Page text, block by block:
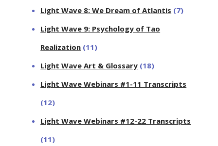
Light Wave 8: We Dream of Atlantis (7)
Light Wave 9: Psychology of Tao
Realization (11)
Light Wave Art & Glossary (18)
Light Wave Webinars #1-11 Transcripts
(12)
Light Wave Webinars #12-22 Transcripts
(11)